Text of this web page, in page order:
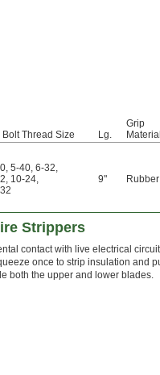
Bolt Thread Size Lg.
Grip
Material
, 5-40, 6-32,
, 10-24,
9" Rubber
Strippers
contact with live electrical
once to strip insulation and
both the upper and lower blades.